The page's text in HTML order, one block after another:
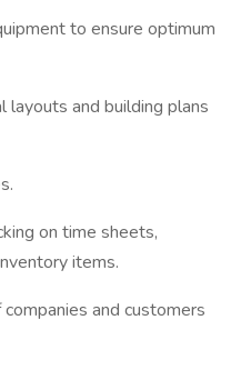
to ensure optimum
and building plans
on time sheets,
items.
and customers